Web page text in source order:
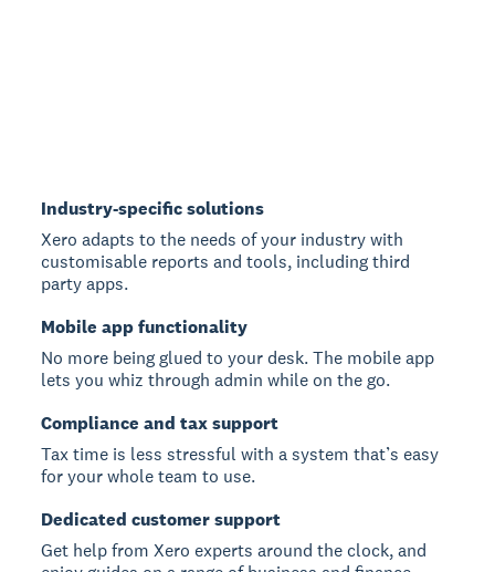
Industry-specific solutions
Xero adapts to the needs of your industry with
customisable reports and tools, including third
party apps.
Mobile app functionality
No more being glued to your desk. The mobile app
lets you whiz through admin while on the go.
Compliance and tax support
Tax time is less stressful with a system that’s easy
for your whole team to use.
Dedicated customer support
Get help from Xero experts around the clock, and